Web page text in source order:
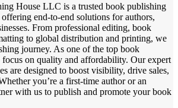
House LLC is a trusted book publishing
end-to-end solutions for authors,
From professional editing, book
to global distribution and printing, we
journey. As one of the top book
on quality and affordability. Our expert
are designed to boost visibility, drive sales,
you’re a first-time author or an
with us to publish and promote your book